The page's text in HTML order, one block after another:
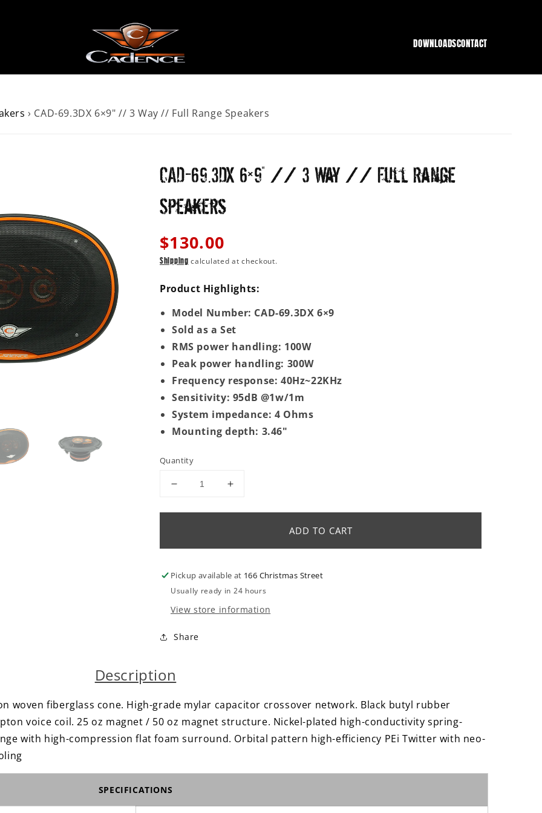
DOWNLOADSCONTACT
› CAD-69.3DX 6×9" // 3 Way // Full Range Speakers
CAD-69.3DX 6×9" // 3 Way // Full Range
Speakers
Regular
price
$130.00
Shipping calculated at checkout.
Product Highlights:
Model Number: CAD-69.3DX 6×9
Sold as a Set
RMS power handling: 100W
Peak power handling: 300W
Frequency response: 40Hz~22KHz
Sensitivity: 95dB @1w/1m
System impedance: 4 Ohms
Mounting depth: 3.46"
Quantity
Decrease
for
6×9&quot;
3
Way
//
Full
Speakers
Increase
for
6×9&quot;
3
Way
//
Full
ADD TO CART
Pickup available at 166 Christmas Street
Usually ready in 24 hours
View store information
Share
Description
woven fiberglass cone. High-grade mylar capacitor crossover network. Black butyl rubber
voice coil. 25 oz magnet / 50 oz magnet structure. Nickel-plated high-conductivity spring-
with high-compression flat foam surround. Orbital pattern high-efficiency PEi Twitter with neo-
SPECIFICATIONS